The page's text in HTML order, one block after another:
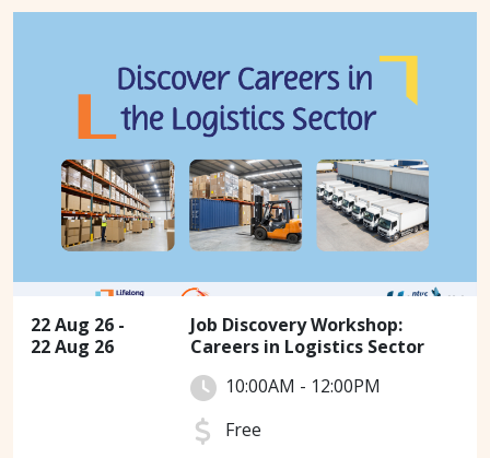
22 Aug 26 -
22 Aug 26
Job Discovery Workshop:
Careers in Logistics Sector
10:00AM - 12:00PM
Free